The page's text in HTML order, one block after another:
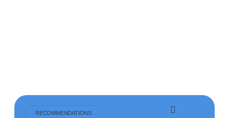
RECOMMENDATIONS